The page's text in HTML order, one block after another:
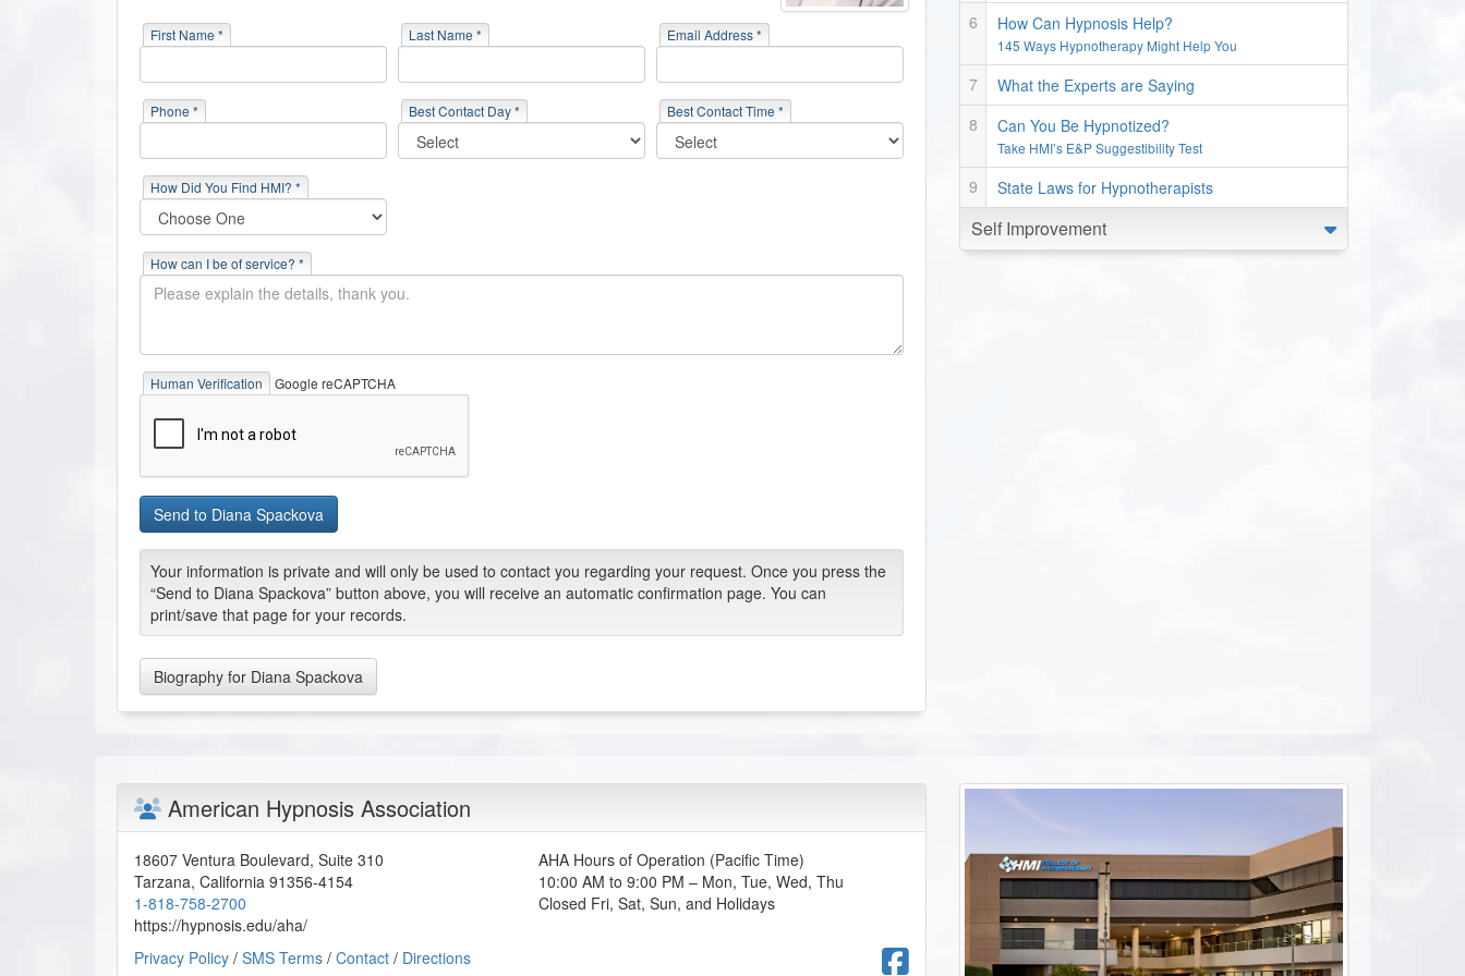
First Name * Last Name * Email Address *
Phone * Best Contact Day * Best Contact Time *
How Did You Find HMI? *
How can I be of service? *
Human Verification Google reCAPTCHA
Your information is private and will only be used to contact you regarding your request. Once you press the
“Send to Diana Spackova” button above, you will receive an automatic confirmation page. You can
print/save that page for your records.
Biography for Diana Spackova
How Can Hypnosis Help?
145 Ways Hypnotherapy Might Help You
What the Experts are Saying
Can You Be Hypnotized?
Take HMI’s E&P Suggestibility Test
State Laws for Hypnotherapists
Self Improvement
American Hypnosis Association
18607 Ventura Boulevard, Suite 310
Tarzana, California 91356-4154
1-818-758-2700
https://hypnosis.edu/aha/
AHA Hours of Operation (Pacific Time)
10:00 AM to 9:00 PM – Mon, Tue, Wed, Thu
Closed Fri, Sat, Sun, and Holidays
Facebook
Privacy Policy / SMS Terms / Contact / Directions